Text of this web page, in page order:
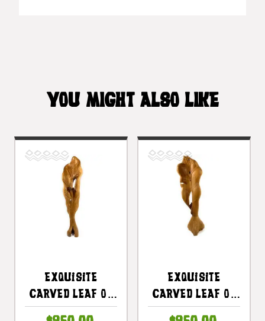
YOU MIGHT ALSO LIKE
Exquisite
Carved Leaf On
Exquisite
Carved Leaf On